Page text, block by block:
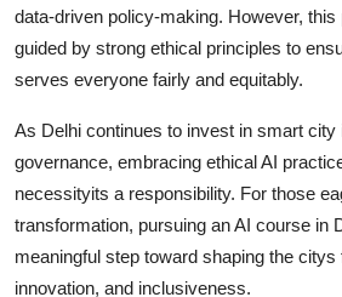
data-driven policy-making. However, this
guided by strong ethical principles to
serves everyone fairly and equitably.
As Delhi continues to invest in smart city
governance, embracing ethical AI
necessityits a responsibility. For those
transformation, pursuing anAI course in
meaningful step toward shaping the citys
innovation, and inclusiveness.